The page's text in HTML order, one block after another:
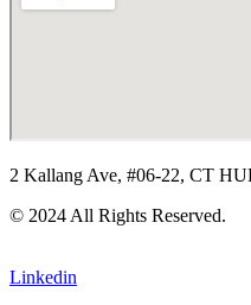
2 Kallang Ave, #06-22, CT
© 2024 All Rights Reserved.
Linkedin